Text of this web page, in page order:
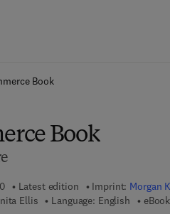
Book
Book
Latest edition Imprint: Morgan
Ellis Language: English